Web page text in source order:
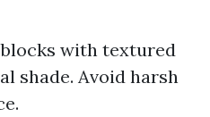
with textured
shade. Avoid harsh